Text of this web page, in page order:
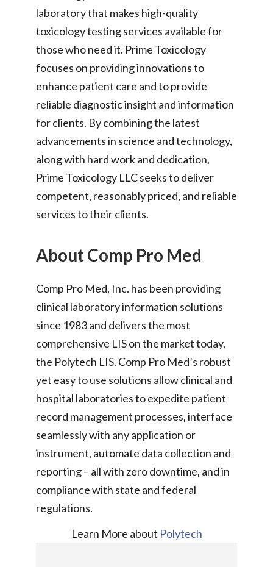
laboratory that makes high-quality
toxicology testing services available for
those who need it. Prime Toxicology
focuses on providing innovations to
enhance patient care and to provide
reliable diagnostic insight and information
for clients. By combining the latest
advancements in science and technology,
along with hard work and dedication,
Prime Toxicology LLC seeks to deliver
competent, reasonably priced, and reliable
services to their clients.
About Comp Pro Med
Comp Pro Med, Inc. has been providing
clinical laboratory information solutions
since 1983 and delivers the most
comprehensive LIS on the market today,
the Polytech LIS. Comp Pro Med’s robust
yet easy to use solutions allow clinical and
hospital laboratories to expedite patient
record management processes, interface
seamlessly with any application or
instrument, automate data collection and
reporting – all with zero downtime, and in
compliance with state and federal
regulations.
Learn More about Polytech